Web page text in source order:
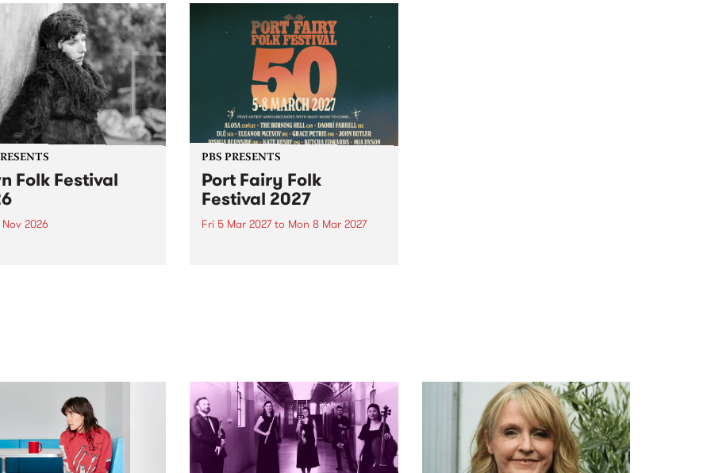
featuring Cool
.
Folk Festival
2026
PBS PRESENTS
Port Fairy Folk
Festival 2027
Fri 5 Mar 2027to Mon 8 Mar 2027